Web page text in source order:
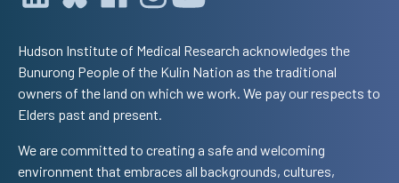
Hudson Institute of Medical Research acknowledges the
Bunurong People of the Kulin Nation as the traditional
owners of the land on which we work. We pay our respects to
Elders past and present.
We are committed to creating a safe and welcoming
environment that embraces all backgrounds, cultures,